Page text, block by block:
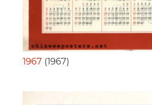
1967 (1967)